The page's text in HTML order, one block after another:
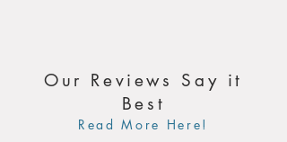
Our Reviews Say it
Best
Read More Here!